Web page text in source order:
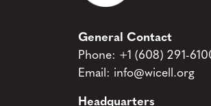
General Contact
Phone:
+1 (608) 291-6100